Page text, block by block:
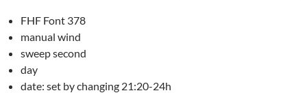
FHF Font 378
manual wind
sweep second
day
date: set by changing 21:20-24h